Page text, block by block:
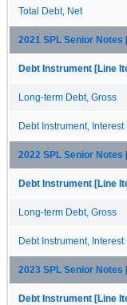
Total Debt, Net
2021 SPL Senior Notes
Debt Instrument [Line
Long-term Debt, Gross
Debt Instrument,
2022 SPL Senior Notes
Debt Instrument [Line
Long-term Debt, Gross
Debt Instrument,
2023 SPL Senior Notes
Debt Instrument [Line